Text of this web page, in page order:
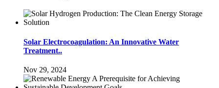
Solar Electrocoagulation: An Innovative Water
Treatment..
Nov 29, 2024